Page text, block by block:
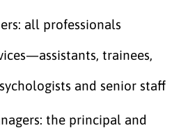
all professionals
trainees,
and senior staff
the principal and